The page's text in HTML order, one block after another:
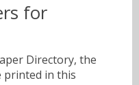
for
Directory, the
printed in this